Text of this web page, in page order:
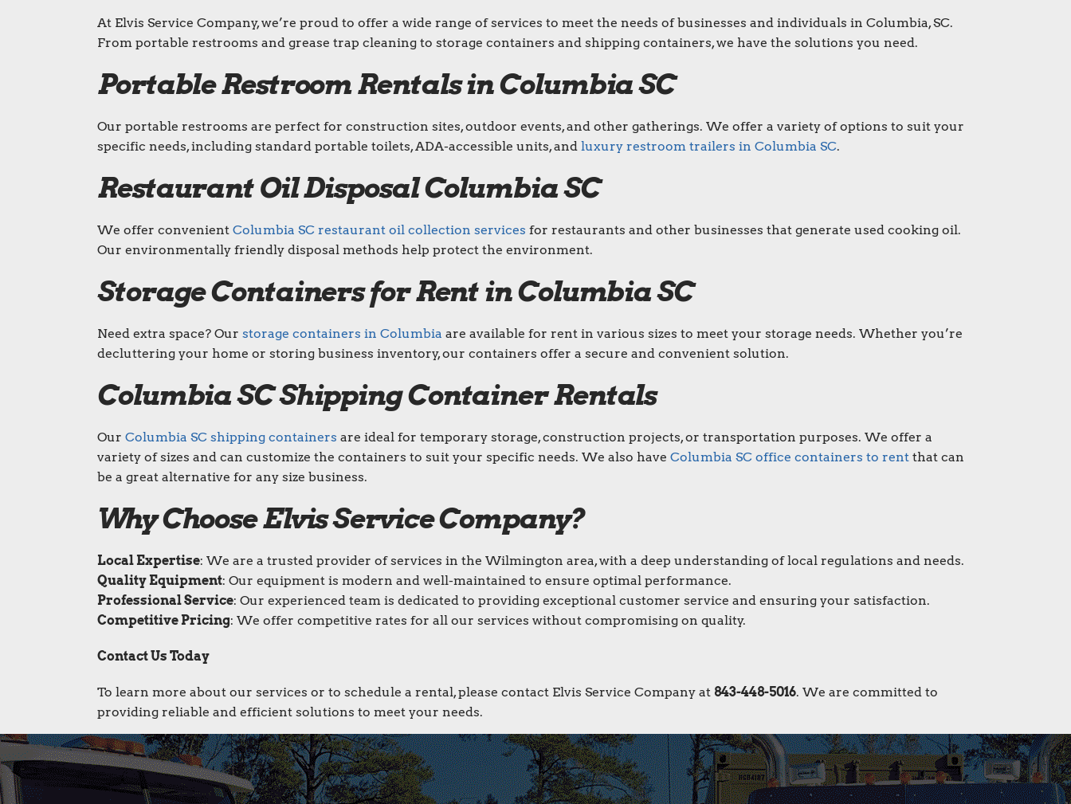
At Elvis Service Company, we’re proud to offer a wide range of services to meet the needs of businesses and individuals in Columbia, SC.
From portable restrooms and grease trap cleaning to storage containers and shipping containers, we have the solutions you need.
Portable Restroom Rentals in Columbia SC
Our portable restrooms are perfect for construction sites, outdoor events, and other gatherings. We offer a variety of options to suit your
specific needs, including standard portable toilets, ADA-accessible units, and luxury restroom trailers in Columbia SC.
Restaurant Oil Disposal Columbia SC
We offer convenient Columbia SC restaurant oil collection services for restaurants and other businesses that generate used cooking oil.
Our environmentally friendly disposal methods help protect the environment.
Storage Containers for Rent in Columbia SC
Need extra space? Our storage containers in Columbia are available for rent in various sizes to meet your storage needs. Whether you’re
decluttering your home or storing business inventory, our containers offer a secure and convenient solution.
Columbia SC Shipping Container Rentals
Our Columbia SC shipping containers are ideal for temporary storage, construction projects, or transportation purposes. We offer a
variety of sizes and can customize the containers to suit your specific needs. We also have Columbia SC office containers to rent that can
be a great alternative for any size business.
Why Choose Elvis Service Company?
Local Expertise: We are a trusted provider of services in the Wilmington area, with a deep understanding of local regulations and needs.
Quality Equipment: Our equipment is modern and well-maintained to ensure optimal performance.
Professional Service: Our experienced team is dedicated to providing exceptional customer service and ensuring your satisfaction.
Competitive Pricing: We offer competitive rates for all our services without compromising on quality.
Contact Us Today
To learn more about our services or to schedule a rental, please contact Elvis Service Company at 843-448-5016. We are committed to
providing reliable and efficient solutions to meet your needs.